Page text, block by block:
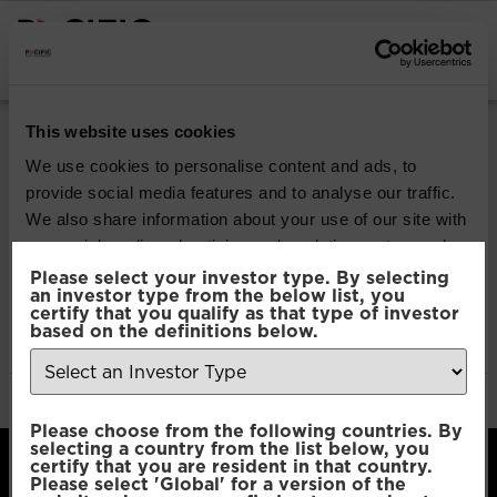
This website uses cookies
We use cookies to personalise content and ads, to
provide social media features and to analyse our traffic.
We also share information about your use of our site with
our social media, advertising and analytics partners who
may combine it with other information that you’ve
provided to them or that they’ve collected from your use
of their services.
Selection
Necessary
Please select your investor type. By selecting
an investor type from the below list, you
certify that you qualify as that type of investor
based on the definitions below.
Please choose from the following countries. By
selecting a country from the list below, you
certify that you are resident in that country.
Please select 'Global' for a version of the
Pacific Multi Asset
Accumulator |
Conservative Fund
Download
File Type:pdf
Categories: Product Documents
Author:2112 developers